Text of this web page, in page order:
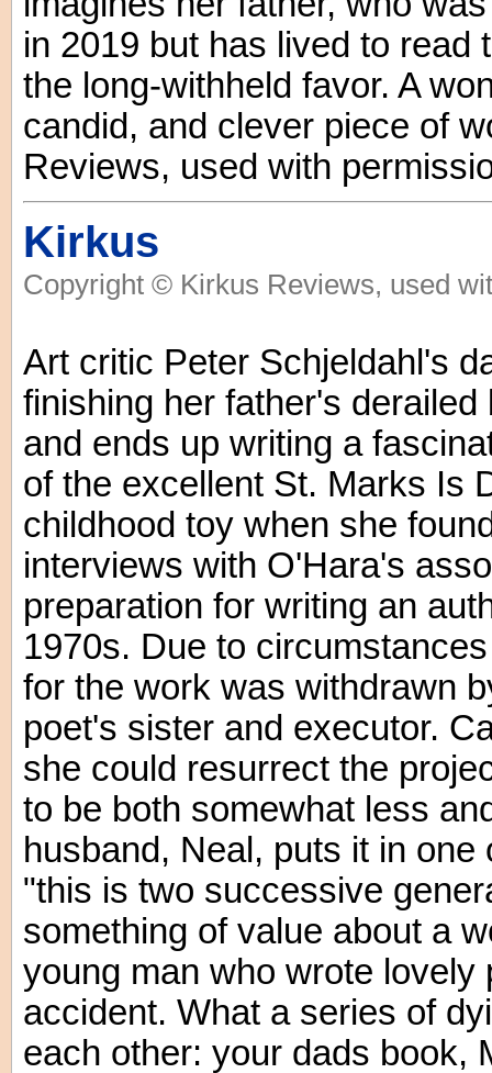
in 2019 but has lived to read
the long-withheld favor. A
candid, and clever piece of
Reviews, used with
Kirkus
Copyright © Kirkus Reviews, used
Art critic Peter Schjeldahl's
finishing her father's
and ends up writing a
of the excellent St. Marks Is
childhood toy when she
interviews with O'Hara's
preparation for writing an
1970s. Due to
for the work was withdrawn
poet's sister and executor.
she could resurrect the
to be both somewhat less
husband, Neal, puts it in
"this is two successive
something of value about a
young man who wrote lovely
accident. What a series of
each other: your dads book,